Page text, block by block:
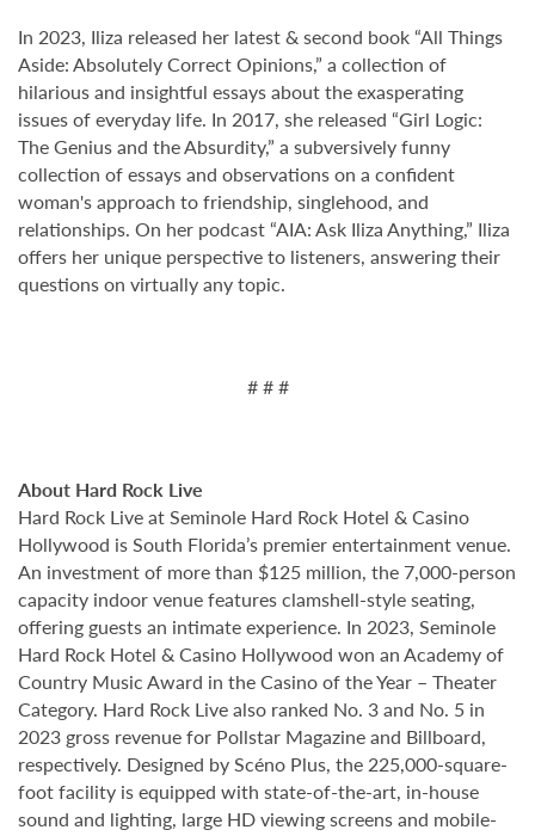
In 2023, Iliza released her latest & second book “All Things
Aside: Absolutely Correct Opinions,” a collection of
hilarious and insightful essays about the exasperating
issues of everyday life. In 2017, she released “Girl Logic:
The Genius and the Absurdity,” a subversively funny
collection of essays and observations on a confident
woman's approach to friendship, singlehood, and
relationships. On her podcast “AIA: Ask Iliza Anything,” Iliza
offers her unique perspective to listeners, answering their
questions on virtually any topic.
# # #
About Hard Rock Live
Hard Rock Live at Seminole Hard Rock Hotel & Casino
Hollywood is South Florida’s premier entertainment venue.
An investment of more than $125 million, the 7,000-person
capacity indoor venue features clamshell-style seating,
offering guests an intimate experience. In 2023, Seminole
Hard Rock Hotel & Casino Hollywood won an Academy of
Country Music Award in the Casino of the Year – Theater
Category. Hard Rock Live also ranked No. 3 and No. 5 in
2023 gross revenue for Pollstar Magazine and Billboard,
respectively. Designed by Scéno Plus, the 225,000-square-
foot facility is equipped with state-of-the-art, in-house
sound and lighting, large HD viewing screens and mobile-